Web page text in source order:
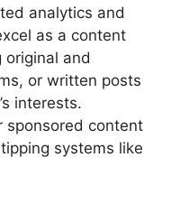
analytics and
as a content
original and
or written posts
interests.
sponsored content
systems like